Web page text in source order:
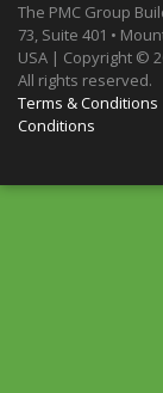
The PMC Group
73, Suite 401 •
USA | Copyright ©
All rights reserved.
Terms & Conditions
Conditions